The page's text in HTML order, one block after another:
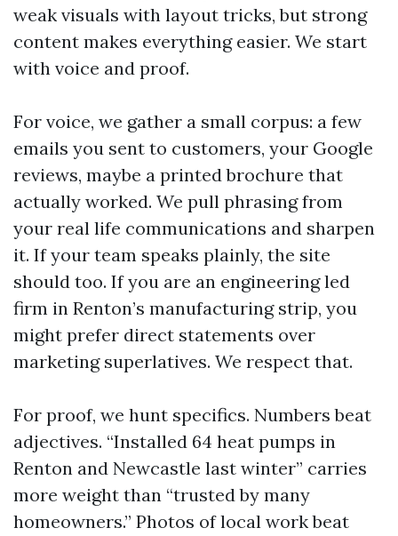
weak visuals with layout tricks, but strong
content makes everything easier. We start
with voice and proof.
For voice, we gather a small corpus: a few
emails you sent to customers, your Google
reviews, maybe a printed brochure that
actually worked. We pull phrasing from
your real life communications and sharpen
it. If your team speaks plainly, the site
should too. If you are an engineering led
firm in Renton’s manufacturing strip, you
might prefer direct statements over
marketing superlatives. We respect that.
For proof, we hunt specifics. Numbers beat
adjectives. “Installed 64 heat pumps in
Renton and Newcastle last winter” carries
more weight than “trusted by many
homeowners.” Photos of local work beat